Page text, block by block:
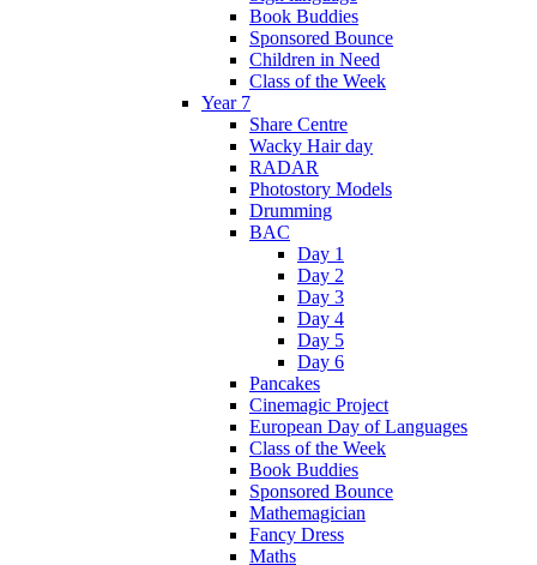
Book Buddies
Sponsored Bounce
Children in Need
Class of the Week
Year 7
Share Centre
Wacky Hair day
RADAR
Photostory Models
Drumming
BAC
Day 1
Day 2
Day 3
Day 4
Day 5
Day 6
Pancakes
Cinemagic Project
European Day of Languages
Class of the Week
Book Buddies
Sponsored Bounce
Mathemagician
Fancy Dress
Maths